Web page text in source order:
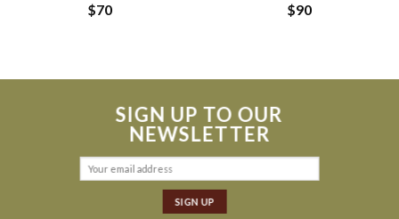
$70
$90
SIGN UP TO OUR
NEWSLETTER